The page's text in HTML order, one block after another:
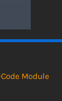
Module